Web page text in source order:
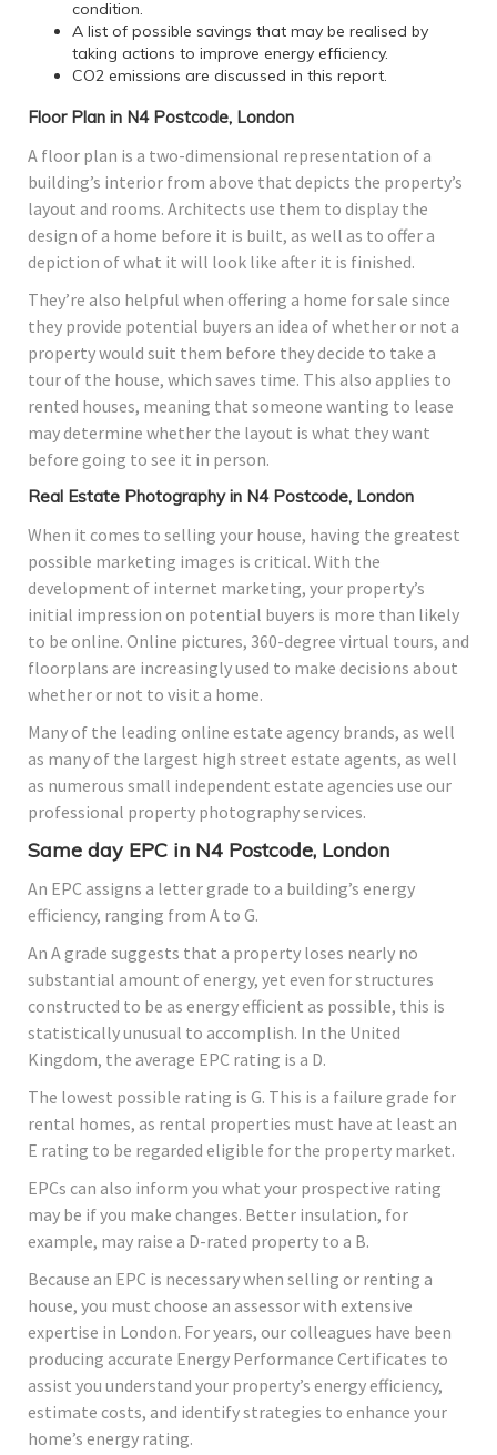
condition.
A list of possible savings that may be realised by
taking actions to improve energy efficiency.
CO2 emissions are discussed in this report.
Floor Plan in N4 Postcode, London
A floor plan is a two-dimensional representation of a
building’s interior from above that depicts the property’s
layout and rooms. Architects use them to display the
design of a home before it is built, as well as to offer a
depiction of what it will look like after it is finished.
They’re also helpful when offering a home for sale since
they provide potential buyers an idea of whether or not a
property would suit them before they decide to take a
tour of the house, which saves time. This also applies to
rented houses, meaning that someone wanting to lease
may determine whether the layout is what they want
before going to see it in person.
Real Estate Photography in N4 Postcode, London
When it comes to selling your house, having the greatest
possible marketing images is critical. With the
development of internet marketing, your property’s
initial impression on potential buyers is more than likely
to be online. Online pictures, 360-degree virtual tours, and
floorplans are increasingly used to make decisions about
whether or not to visit a home.
Many of the leading online estate agency brands, as well
as many of the largest high street estate agents, as well
as numerous small independent estate agencies use our
professional property photography services.
Same day EPC in N4 Postcode, London
An EPC assigns a letter grade to a building’s energy
efficiency, ranging from A to G.
An A grade suggests that a property loses nearly no
substantial amount of energy, yet even for structures
constructed to be as energy efficient as possible, this is
statistically unusual to accomplish. In the United
Kingdom, the average EPC rating is a D.
The lowest possible rating is G. This is a failure grade for
rental homes, as rental properties must have at least an
E rating to be regarded eligible for the property market.
EPCs can also inform you what your prospective rating
may be if you make changes. Better insulation, for
example, may raise a D-rated property to a B.
Because an EPC is necessary when selling or renting a
house, you must choose an assessor with extensive
expertise in London. For years, our colleagues have been
producing accurate Energy Performance Certificates to
assist you understand your property’s energy efficiency,
estimate costs, and identify strategies to enhance your
home’s energy rating.